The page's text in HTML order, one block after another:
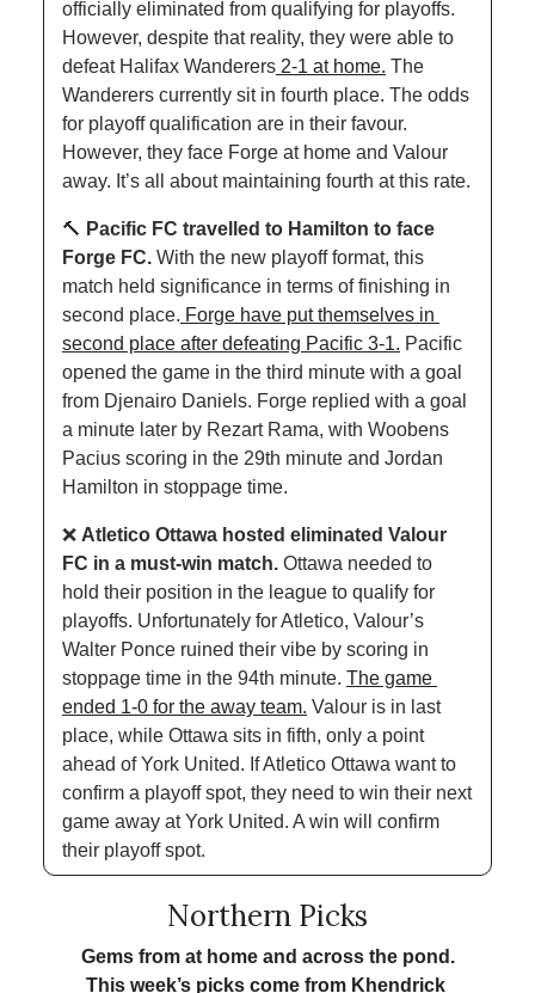
officially eliminated from qualifying for playoffs.
However, despite that reality, they were able to
defeat Halifax Wanderers 2-1 at home. The
Wanderers currently sit in fourth place. The odds
for playoff qualification are in their favour.
However, they face Forge at home and Valour
away. It’s all about maintaining fourth at this rate.
🔨 Pacific FC travelled to Hamilton to face
Forge FC. With the new playoff format, this
match held significance in terms of finishing in
second place. Forge have put themselves in
second place after defeating Pacific 3-1. Pacific
opened the game in the third minute with a goal
from Djenairo Daniels. Forge replied with a goal
a minute later by Rezart Rama, with Woobens
Pacius scoring in the 29th minute and Jordan
Hamilton in stoppage time.
❌ Atletico Ottawa hosted eliminated Valour
FC in a must-win match. Ottawa needed to
hold their position in the league to qualify for
playoffs. Unfortunately for Atletico, Valour’s
Walter Ponce ruined their vibe by scoring in
stoppage time in the 94th minute. The game
ended 1-0 for the away team. Valour is in last
place, while Ottawa sits in fifth, only a point
ahead of York United. If Atletico Ottawa want to
confirm a playoff spot, they need to win their next
game away at York United. A win will confirm
their playoff spot.
Northern Picks
Gems from at home and across the pond.
This week’s picks come from Khendrick